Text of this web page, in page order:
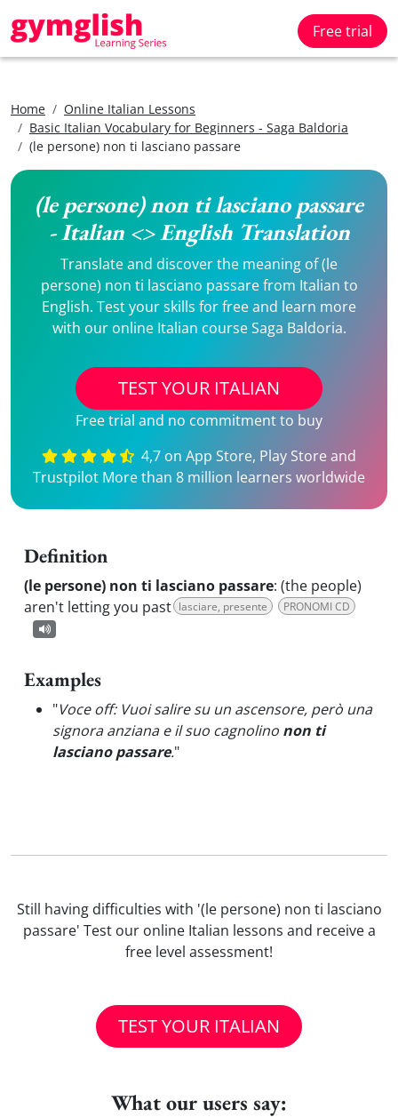
Free trial
Home
Online Italian Lessons
Basic Italian Vocabulary for Beginners - Saga Baldoria
(le persone) non ti lasciano passare
(le persone) non ti lasciano passare
- Italian <> English Translation
Translate and discover the meaning of (le
persone) non ti lasciano passare from Italian to
English. Test your skills for free and learn more
with our online Italian course Saga Baldoria.
TEST YOUR ITALIAN
Free trial and no commitment to buy
4,7 on App Store, Play Store and
Trustpilot More than 8 million learners worldwide
Definition
(le persone) non ti lasciano passare: (the people)
aren't letting you past lasciare, presente PRONOMI CD
Examples
"Voce off: Vuoi salire su un ascensore, però una
signora anziana e il suo cagnolino non ti
lasciano passare."
Still having difficulties with '(le persone) non ti lasciano
passare' Test our online Italian lessons and receive a
free level assessment!
TEST YOUR ITALIAN
What our users say: